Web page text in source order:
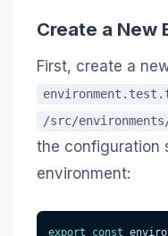
Create a New
First, create a
/src/
the configuration
environment:
export const